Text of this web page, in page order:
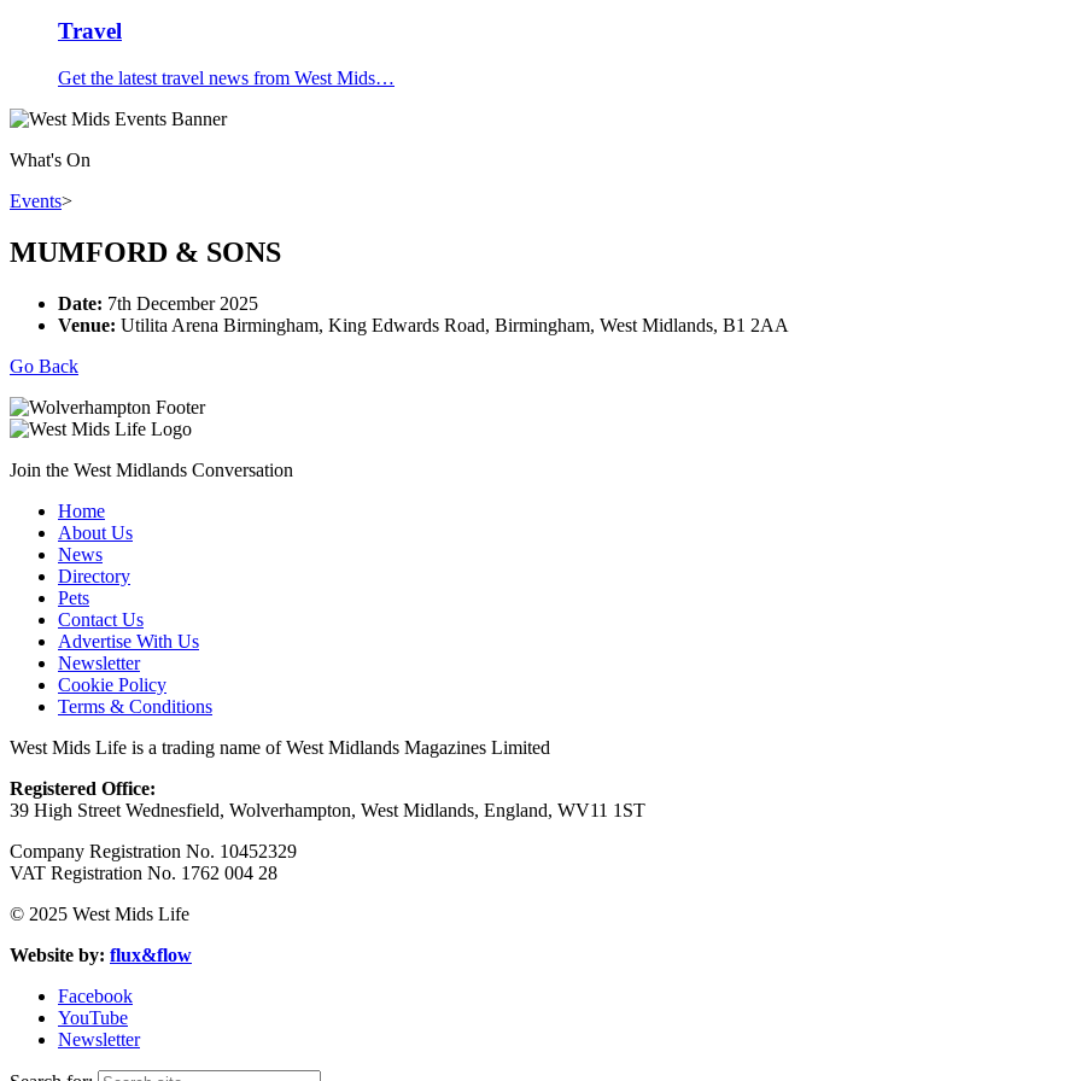
Travel
Get the latest travel news from West Mids…
What's On
Events>
MUMFORD & SONS
Date: 7th December 2025
Venue: Utilita Arena Birmingham, King Edwards Road, Birmingham, West Midlands, B1 2AA
Go Back
Join the West Midlands Conversation
Home
About Us
News
Directory
Pets
Contact Us
Advertise With Us
Newsletter
Cookie Policy
Terms & Conditions
West Mids Life is a trading name of West Midlands Magazines Limited
Registered Office:
39 High Street Wednesfield, Wolverhampton, West Midlands, England, WV11 1ST
Company Registration No. 10452329
VAT Registration No. 1762 004 28
© 2025 West Mids Life
Website by: flux&flow
Facebook
YouTube
Newsletter